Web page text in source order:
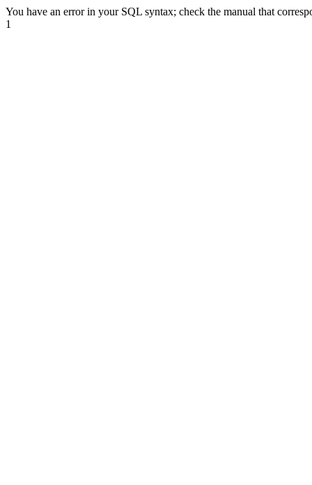
You have an error in your SQL syntax; check the manual that
1